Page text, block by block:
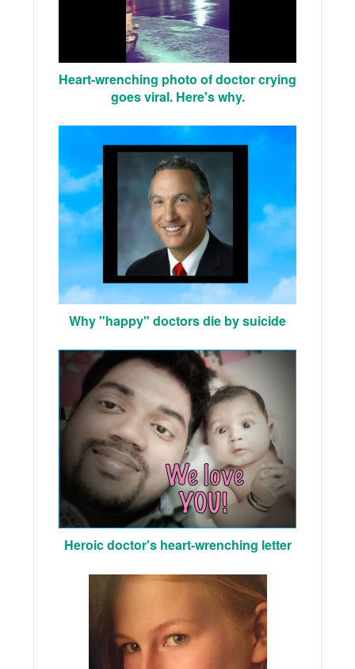
Heart-wrenching photo of doctor crying
goes viral. Here's why.
Why "happy" doctors die by suicide
Heroic doctor's heart-wrenching letter